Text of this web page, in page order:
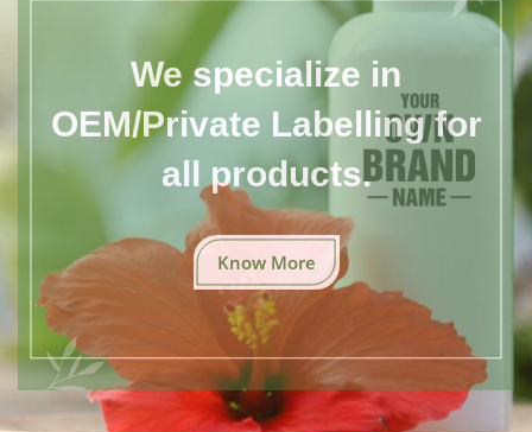
We specialize in
OEM/Private Labelling for
all products.
Know More